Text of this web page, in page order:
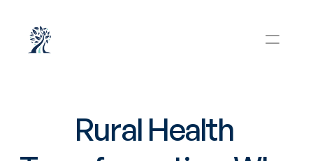
Rural Health